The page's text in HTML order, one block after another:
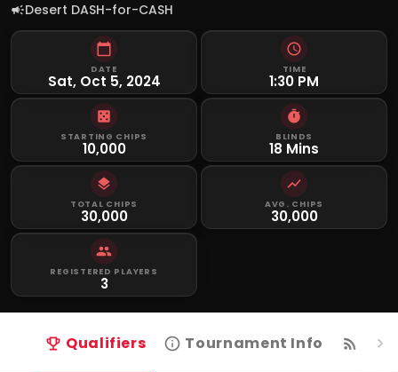
Desert DASH-for-CASH
DATE
Sat, Oct 5, 2024
TIME
1:30 PM
STARTING CHIPS
10,000
BLINDS
18 Mins
TOTAL CHIPS
30,000
AVG. CHIPS
30,000
REGISTERED PLAYERS
3
Qualifiers Tournament Info